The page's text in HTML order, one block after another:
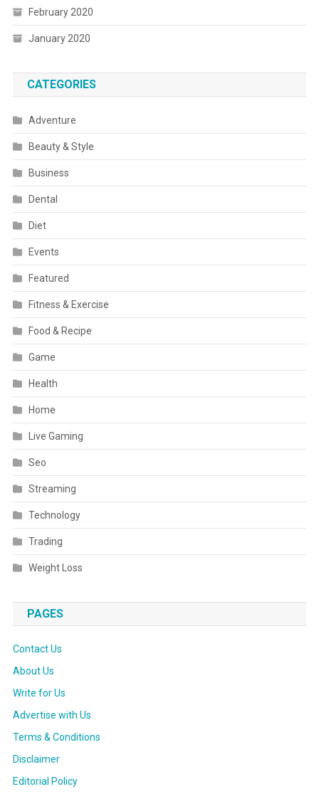
February 2020
January 2020
CATEGORIES
Adventure
Beauty & Style
Business
Dental
Diet
Events
Featured
Fitness & Exercise
Food & Recipe
Game
Health
Home
Live Gaming
Seo
Streaming
Technology
Trading
Weight Loss
PAGES
Contact Us
About Us
Write for Us
Advertise with Us
Terms & Conditions
Disclaimer
Editorial Policy